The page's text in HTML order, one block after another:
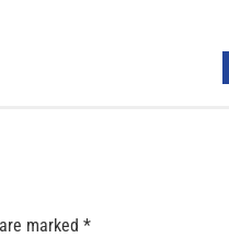
marked *